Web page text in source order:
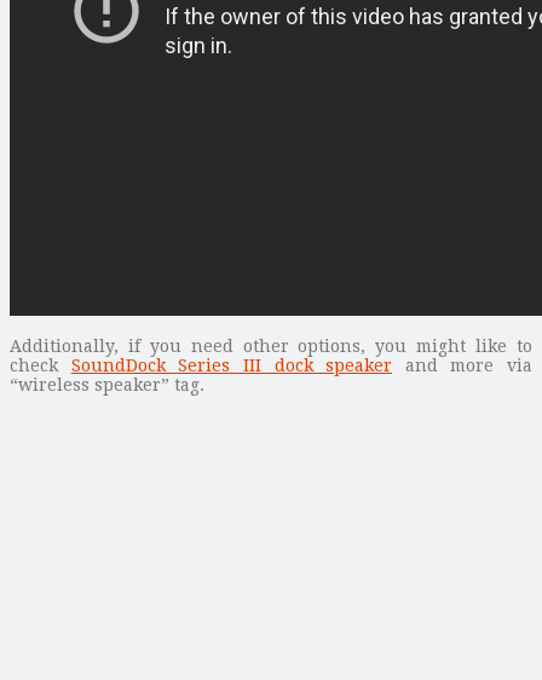
Additionally, if you need other options, you might like to
check SoundDock Series III dock speaker and more via
“wireless speaker” tag.